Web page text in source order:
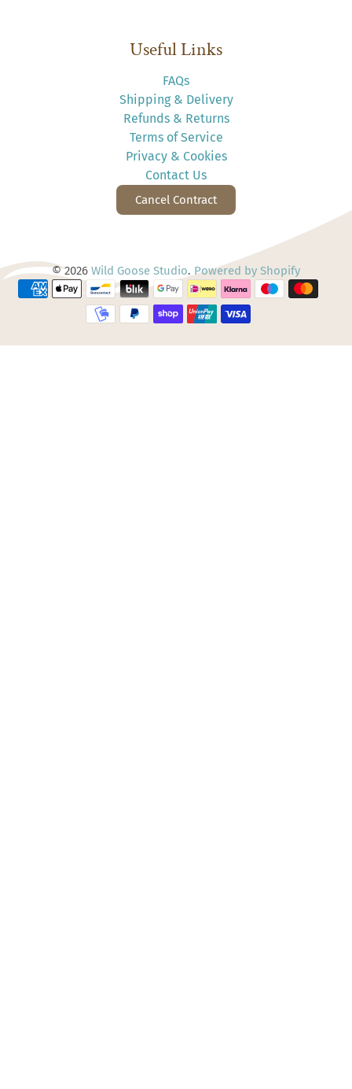
Useful Links
FAQs
Shipping & Delivery
Refunds & Returns
Terms of Service
Privacy & Cookies
Contact Us
Cancel Contract
© 2026 Wild Goose Studio. Powered by Shopify